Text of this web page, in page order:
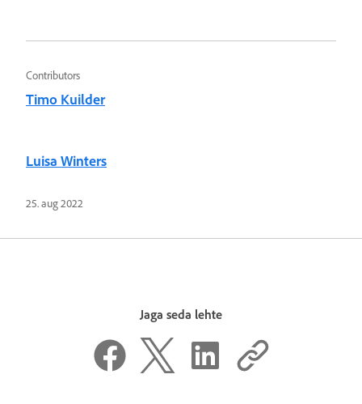
Contributors
Timo Kuilder
Luisa Winters
25. aug 2022
Jaga seda lehte